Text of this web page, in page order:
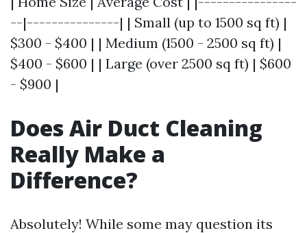
--|---------------| | Small (up to 1500 sq ft) |
$300 - $400 | | Medium (1500 - 2500 sq ft) |
$400 - $600 | | Large (over 2500 sq ft) | $600
- $900 |
Does Air Duct Cleaning
Really Make a
Difference?
Absolutely! While some may question its